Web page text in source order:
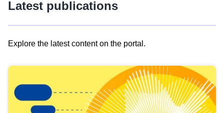
Latest publications
Explore the latest content on the portal.
results
view
Latest
publications